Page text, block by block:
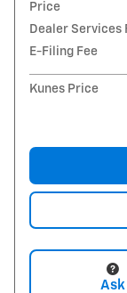
Price
Dealer Services
E-Filing Fee
Kunes Price
Ask